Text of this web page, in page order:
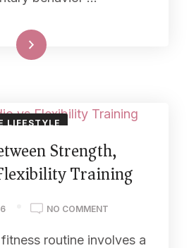
More
LIFESTYLE
Strength,
Training
NO COMMENT
routine involves a